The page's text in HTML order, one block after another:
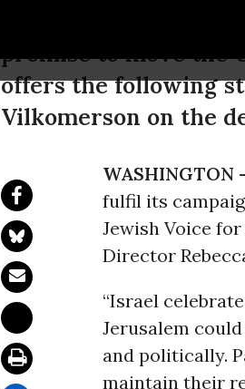
As the incoming
promise to move the
offers the following
Vilkomerson on the
WASHINGTON -
fulfil its
Jewish Voice
Director
“Israel
Jerusalem
and politically.
maintain their